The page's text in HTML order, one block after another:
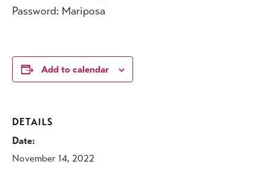
Password: Mariposa
Add to calendar
DETAILS
Date:
November 14, 2022